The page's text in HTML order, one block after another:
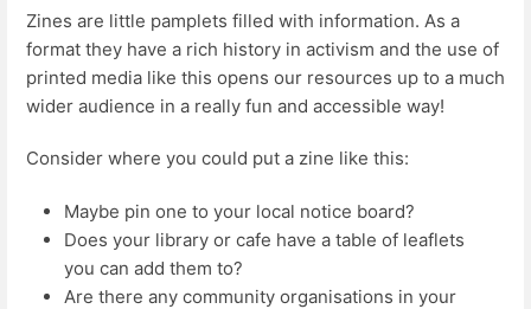
Zines are little pamplets filled with information. As a
format they have a rich history in activism and the use of
printed media like this opens our resources up to a much
wider audience in a really fun and accessible way!
Consider where you could put a zine like this:
Maybe pin one to your local notice board?
Does your library or cafe have a table of leaflets
you can add them to?
Are there any community organisations in your